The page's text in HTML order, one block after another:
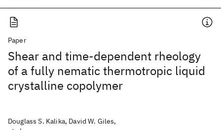
Paper
Shear and time-dependent rheology
of a fully nematic thermotropic liquid
crystalline copolymer
Douglass S. Kalika, David W. Giles,